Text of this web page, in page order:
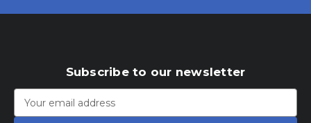
Subscribe to our newsletter
Address